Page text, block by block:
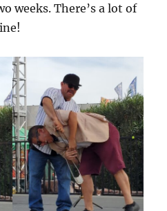
weeks. There’s a lot of